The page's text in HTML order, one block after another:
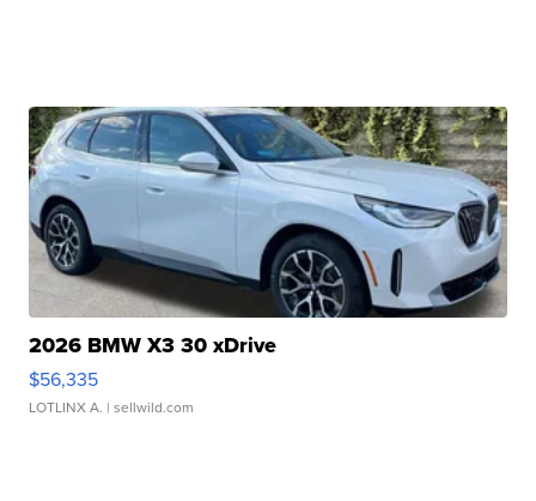
2026 BMW X3 30 xDrive
$56,335
LOTLINX A. | sellwild.com